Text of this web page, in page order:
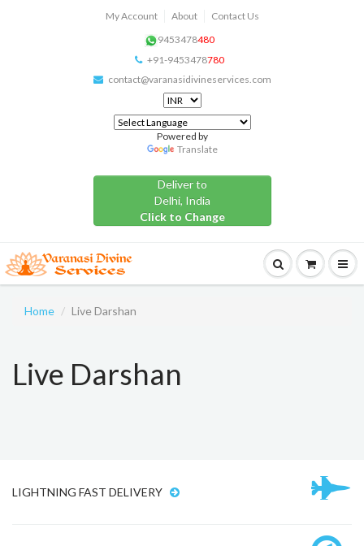
My Account About
Contact Us
9453478480
+91-9453478780
contact@varanasidivineservices.com
Powered by
Translate
Deliver to
Delhi, India
Click to Change
Home Live Darshan
Live Darshan
LIGHTNING FAST DELIVERY